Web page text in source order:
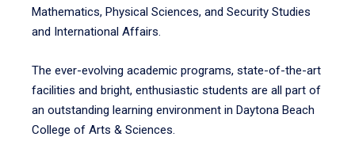
Mathematics, Physical Sciences, and Security Studies
and International Affairs.
The ever-evolving academic programs, state-of-the-art
facilities and bright, enthusiastic students are all part of
an outstanding learning environment in Daytona Beach
College of Arts & Sciences.